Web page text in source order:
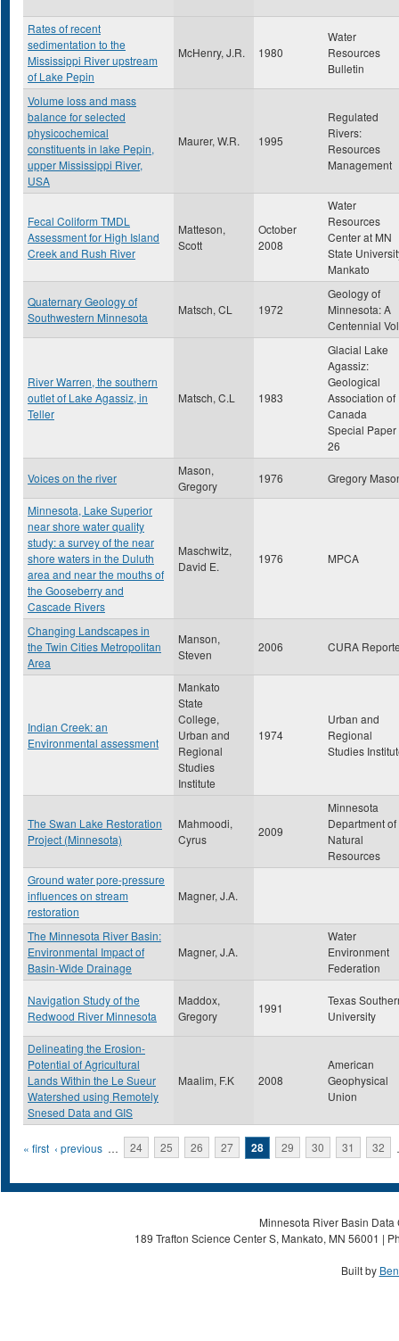
Rates of recent
sedimentation to the
Mississippi River upstream
of Lake Pepin
McHenry, J.R. 1980
Water
Resources
Bulletin
Volume loss and mass
balance for selected
physicochemical
constituents in lake Pepin,
upper Mississippi River,
USA
Maurer, W.R. 1995
Regulated
Rivers:
Resources
Management
Fecal Coliform TMDL
Assessment for High Island
Creek and Rush River
Matteson,
Scott
October
2008
Water
Resources
Center at MN
State
Mankato
Quaternary Geology of
Southwestern Minnesota
Matsch, CL 1972
Geology of
Minnesota: A
Centennial Vol
River Warren, the southern
outlet of Lake Agassiz, in
Teller
Matsch, C.L 1983
Glacial Lake
Agassiz:
Geological
Association of
Canada
Special Paper
26
Voices on the river
Mason,
Gregory
1976 Gregory
Minnesota, Lake Superior
near shore water quality
study: a survey of the near
shore waters in the Duluth
area and near the mouths of
the Gooseberry and
Cascade Rivers
Maschwitz,
David E.
1976 MPCA
Changing Landscapes in
the Twin Cities Metropolitan
Area
Manson,
Steven
2006 CURA
Indian Creek: an
Environmental assessment
Mankato
State
College,
Urban and
Regional
Studies
Institute
1974
Urban and
Regional
Studies
The Swan Lake Restoration
Project (Minnesota)
Mahmoodi,
Cyrus
2009
Minnesota
Department of
Natural
Resources
Ground water pore-pressure
influences on stream
restoration
Magner, J.A.
The Minnesota River Basin:
Environmental Impact of
Basin-Wide Drainage
Magner, J.A.
Water
Environment
Federation
Navigation Study of the
Redwood River Minnesota
Maddox,
Gregory
1991
Texas
University
Delineating the Erosion-
Potential of Agricultural
Lands Within the Le Sueur
Watershed using Remotely
Snesed Data and GIS
Maalim, F.K 2008
American
Geophysical
Union
Pages
« first ‹ previous … 24 25 26 27 28 29 30 31 32
Minnesota River Basin
189 Trafton Science Center S, Mankato, MN 56001 |
Built by